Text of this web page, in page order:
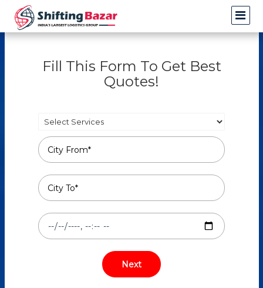
Fill This Form To Get Best
Quotes!